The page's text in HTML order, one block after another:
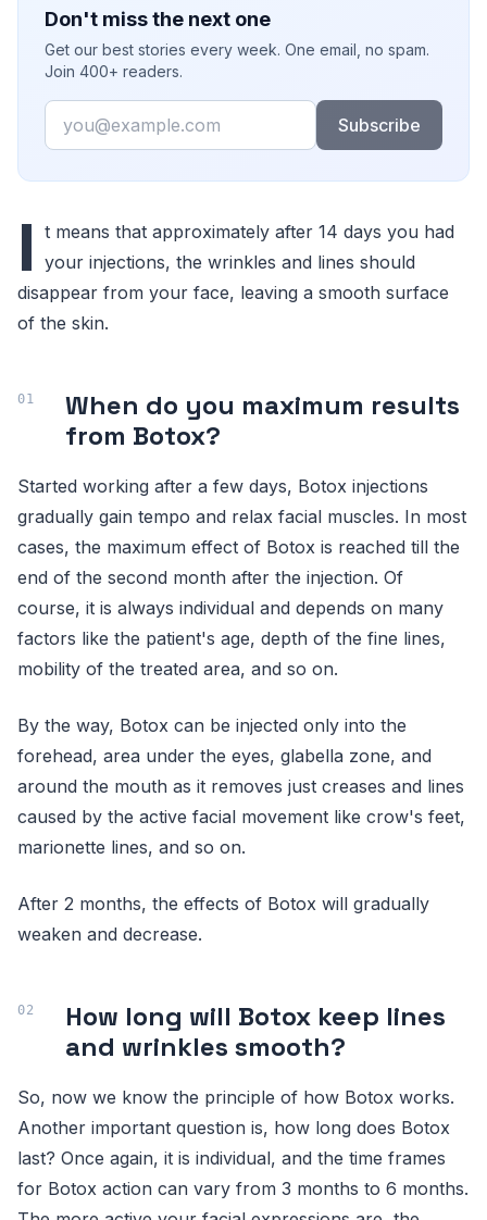
Don't miss the next one
Get our best stories every week. One email, no spam.
Join 400+ readers.
Email
Subscribe
I t means that approximately after 14 days you had
your injections, the wrinkles and lines should
disappear from your face, leaving a smooth surface
of the skin.
When do you maximum results
from Botox?
Started working after a few days, Botox injections
gradually gain tempo and relax facial muscles. In most
cases, the maximum effect of Botox is reached till the
end of the second month after the injection. Of
course, it is always individual and depends on many
factors like the patient's age, depth of the fine lines,
mobility of the treated area, and so on.
By the way, Botox can be injected only into the
forehead, area under the eyes, glabella zone, and
around the mouth as it removes just creases and lines
caused by the active facial movement like crow's feet,
marionette lines, and so on.
After 2 months, the effects of Botox will gradually
weaken and decrease.
How long will Botox keep lines
and wrinkles smooth?
So, now we know the principle of how Botox works.
Another important question is, how long does Botox
last? Once again, it is individual, and the time frames
for Botox action can vary from 3 months to 6 months.